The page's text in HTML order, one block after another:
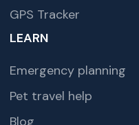
GPS Tracker
LEARN
Emergency planning
Pet travel help
Blog